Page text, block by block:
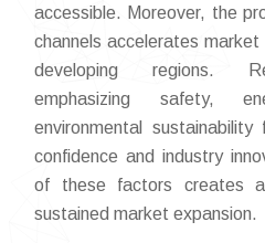
accessible. Moreover, the
channels accelerates
developing regions.
emphasizing safety,
environmental
confidence and industry
of these factors creates
sustained market expansion.